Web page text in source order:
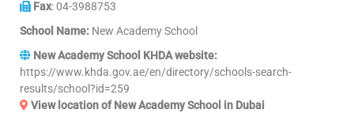
Fax: 04-3988753
School Name: New Academy School
New Academy School KHDA website:
https://www.khda.gov.ae/en/directory/schools-search-
results/school?id=259
View location of New Academy School in Dubai